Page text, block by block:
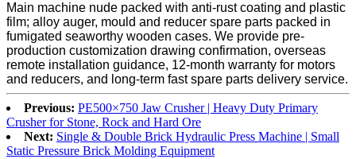
Main machine nude packed with anti-rust coating and plastic
film; alloy auger, mould and reducer spare parts packed in
fumigated seaworthy wooden cases. We provide pre-
production customization drawing confirmation, overseas
remote installation guidance, 12-month warranty for motors
and reducers, and long-term fast spare parts delivery service.
Previous: PE500×750 Jaw Crusher | Heavy Duty Primary
Crusher for Stone, Rock and Hard Ore
Next: Single & Double Brick Hydraulic Press Machine | Small
Static Pressure Brick Molding Equipment